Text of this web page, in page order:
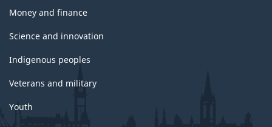
Money and finance
Science and innovation
Indigenous peoples
Veterans and military
Youth